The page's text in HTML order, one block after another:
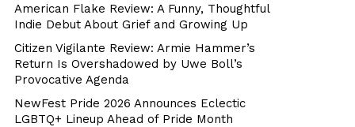
American Flake Review: A Funny, Thoughtful
Indie Debut About Grief and Growing Up
Citizen Vigilante Review: Armie Hammer’s
Return Is Overshadowed by Uwe Boll’s
Provocative Agenda
NewFest Pride 2026 Announces Eclectic
LGBTQ+ Lineup Ahead of Pride Month